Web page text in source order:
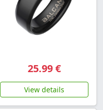
25.99 €
View details